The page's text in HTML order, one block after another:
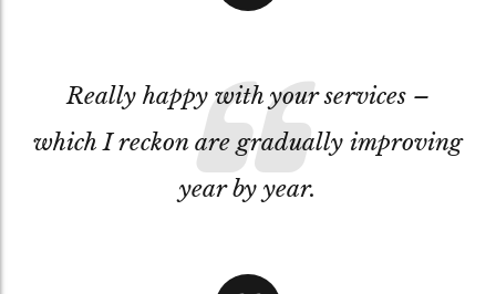
Really happy with your services –
which I reckon are gradually improving
year by year.